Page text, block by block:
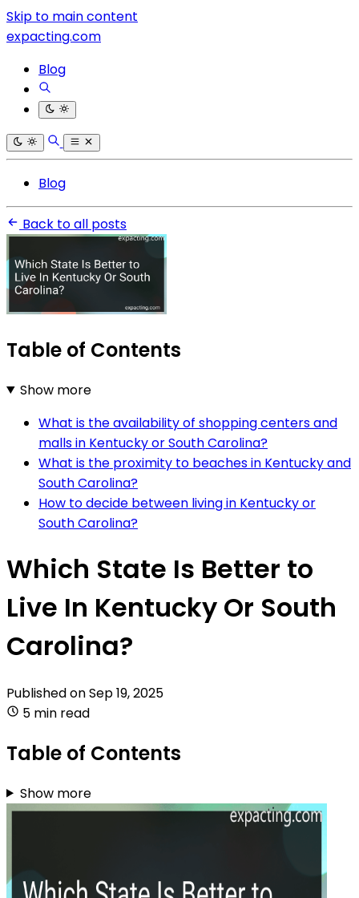
Skip to main content
expacting.com
Blog
Blog
Back to all posts
Table of Contents
Show more
What is the availability of shopping centers and
malls in Kentucky or South Carolina?
What is the proximity to beaches in Kentucky and
South Carolina?
How to decide between living in Kentucky or
South Carolina?
Which State Is Better to
Live In Kentucky Or South
Carolina?
Published onSep 19, 2025
5 min read
Table of Contents
Show more